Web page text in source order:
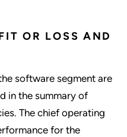
OR LOSS AND
software segment are
in the summary of
The chief operating
for the